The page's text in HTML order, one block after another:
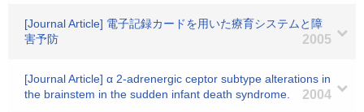
[Journal Article] 電子記録カードを用いた療育システムと障
害予防
2005
[Journal Article] α 2-adrenergic ceptor subtype alterations in
the brainstem in the sudden infant death syndrome.
2004